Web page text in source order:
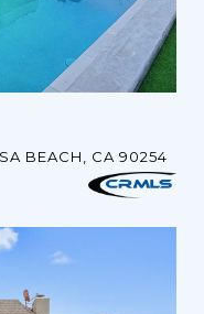
BEACH, CA 90254